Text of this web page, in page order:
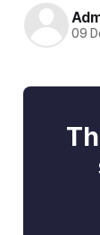
09